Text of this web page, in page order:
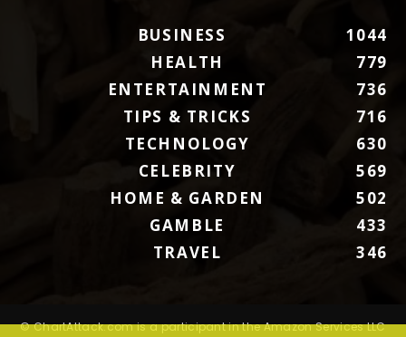
BUSINESS
1044
HEALTH
779
ENTERTAINMENT
736
TIPS & TRICKS
716
TECHNOLOGY
630
CELEBRITY
569
HOME & GARDEN
502
GAMBLE
433
TRAVEL
346
© ChartAttack.com is a participant in the Amazon Services LLC